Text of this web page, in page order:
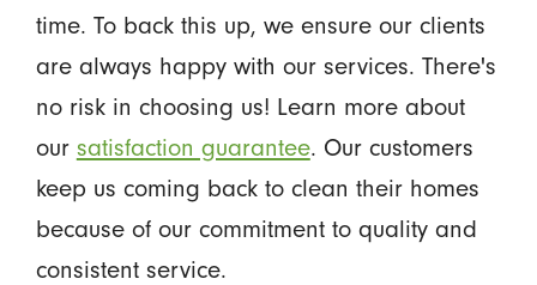
time. To back this up, we ensure our clients
are always happy with our services. There's
no risk in choosing us! Learn more about
our satisfaction guarantee. Our customers
keep us coming back to clean their homes
because of our commitment to quality and
consistent service.